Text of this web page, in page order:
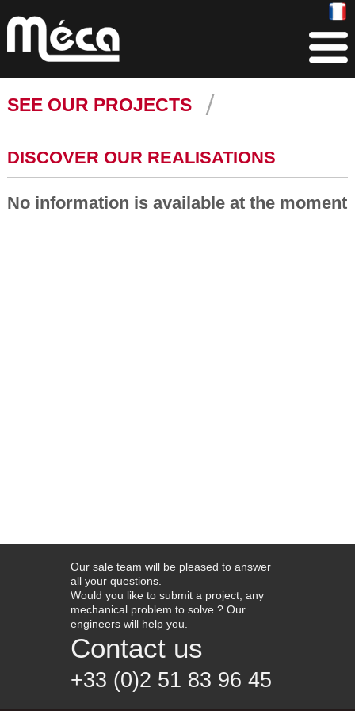
SEE OUR PROJECTS
DISCOVER OUR REALISATIONS
No information is available at the moment
Our sale team will be pleased to answer
all your questions.
Would you like to submit a project, any
mechanical problem to solve ? Our
engineers will help you.
Contact us
+33 (0)2 51 83 96 45